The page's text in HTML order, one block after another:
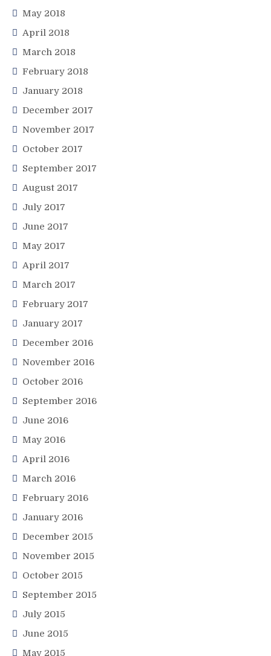
May 2018
April 2018
March 2018
February 2018
January 2018
December 2017
November 2017
October 2017
September 2017
August 2017
July 2017
June 2017
May 2017
April 2017
March 2017
February 2017
January 2017
December 2016
November 2016
October 2016
September 2016
June 2016
May 2016
April 2016
March 2016
February 2016
January 2016
December 2015
November 2015
October 2015
September 2015
July 2015
June 2015
May 2015